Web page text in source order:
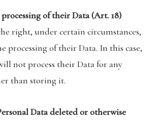
of their Data (Art. 18)
right, under certain circumstances,
processing of their Data. In this case,
not process their Data for any
than storing it.
Data deleted or otherwise